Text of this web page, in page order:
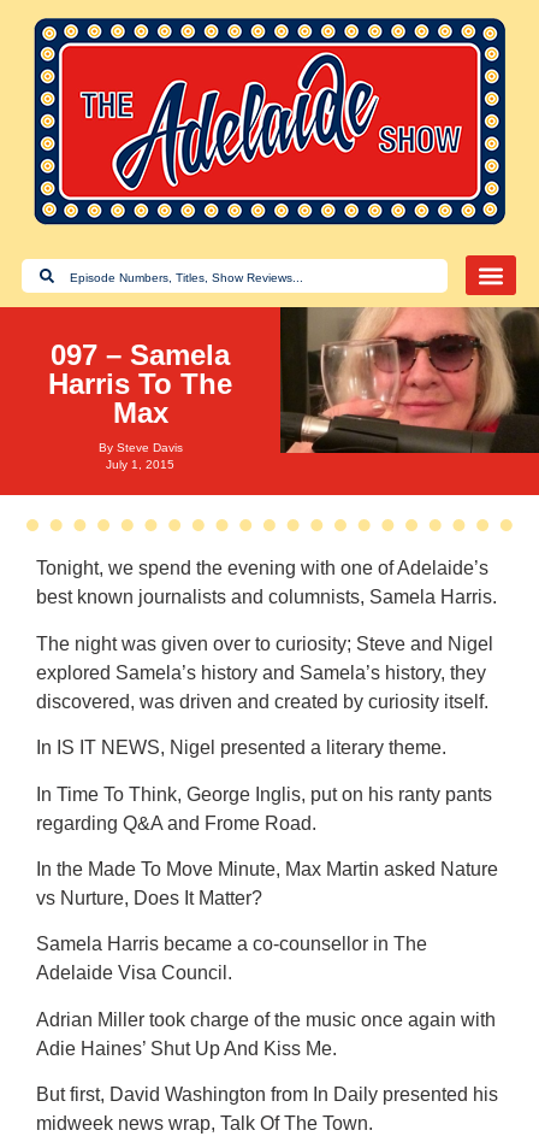
097 – Samela
Harris To The
Max
By Steve Davis
July 1, 2015
Tonight, we spend the evening with one of Adelaide’s
best known journalists and columnists, Samela Harris.
The night was given over to curiosity; Steve and Nigel
explored Samela’s history and Samela’s history, they
discovered, was driven and created by curiosity itself.
In IS IT NEWS, Nigel presented a literary theme.
In Time To Think, George Inglis, put on his ranty pants
regarding Q&A and Frome Road.
In the Made To Move Minute, Max Martin asked Nature
vs Nurture, Does It Matter?
Samela Harris became a co-counsellor in The
Adelaide Visa Council.
Adrian Miller took charge of the music once again with
Adie Haines’ Shut Up And Kiss Me.
But first, David Washington from In Daily presented his
midweek news wrap, Talk Of The Town.